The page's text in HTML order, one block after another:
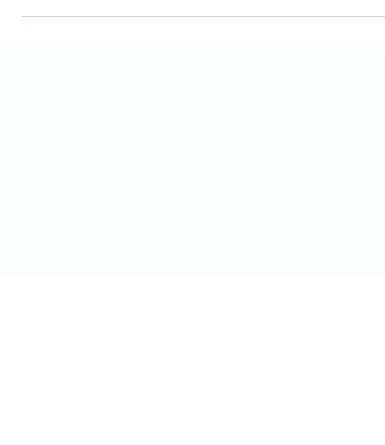
Right Brain Education for babies and toddlers is more